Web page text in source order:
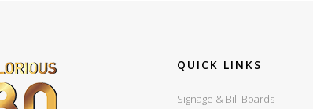
QUICK LINKS
Signage & Bill Boards